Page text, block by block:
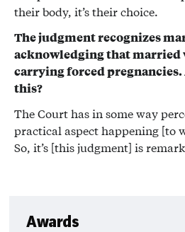
their body, it’s their choice.
The judgment recognizes
acknowledging that married
carrying forced
this?
The Court has in some way
practical aspect happening [to
So, it’s [this judgment] is
Awards